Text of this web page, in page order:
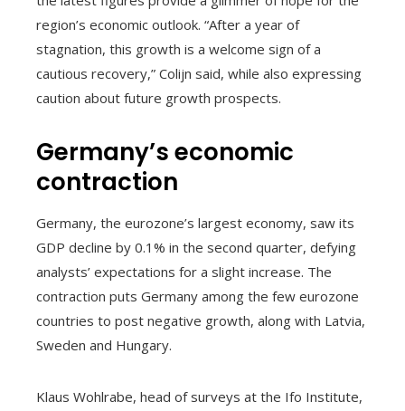
region’s economic outlook. “After a year of
stagnation, this growth is a welcome sign of a
cautious recovery,” Colijn said, while also expressing
caution about future growth prospects.
Germany’s economic
contraction
Germany, the eurozone’s largest economy, saw its
GDP decline by 0.1% in the second quarter, defying
analysts’ expectations for a slight increase. The
contraction puts Germany among the few eurozone
countries to post negative growth, along with Latvia,
Sweden and Hungary.
Klaus Wohlrabe, head of surveys at the Ifo Institute,